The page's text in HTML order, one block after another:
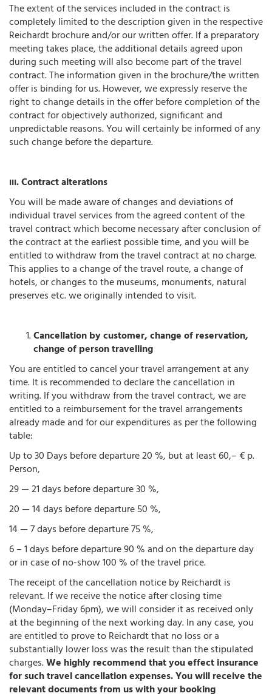
The extent of the services included in the contract is
completely limited to the description given in the respective
Reichardt brochure and/or our written offer. If a preparatory
meeting takes place, the additional details agreed upon
during such meeting will also become part of the travel
contract. The information given in the brochure/the written
offer is binding for us. However, we expressly reserve the
right to change details in the offer before completion of the
contract for objectively authorized, significant and
unpredictable reasons. You will certainly be informed of any
such change before the departure.
III. Contract alterations
You will be made aware of changes and deviations of
individual travel services from the agreed content of the
travel contract which become necessary after conclusion of
the contract at the earliest possible time, and you will be
entitled to withdraw from the travel contract at no charge.
This applies to a change of the travel route, a change of
hotels, or changes to the museums, monuments, natural
preserves etc. we originally intended to visit.
Cancellation by customer, change of reservation,
change of person travelling
You are entitled to cancel your travel arrangement at any
time. It is recommended to declare the cancellation in
writing. If you withdraw from the travel contract, we are
entitled to a reimbursement for the travel arrangements
already made and for our expenditures as per the following
table:
Up to 30 Days before departure 20 %, but at least 60,– € p.
Person,
29 — 21 days before departure 30 %,
20 — 14 days before departure 50 %,
14 — 7 days before departure 75 %,
6 – 1 days before departure 90 % and on the departure day
or in case of no-show 100 % of the travel price.
The receipt of the cancellation notice by Reichardt is
relevant. If we receive the notice after closing time
(Monday–Friday 6pm), we will consider it as received only
at the beginning of the next working day. In any case, you
are entitled to prove to Reichardt that no loss or a
substantially lower loss was the result than the stipulated
charges.We highly recommend that you effect insurance
for such travel cancellation expenses. You will receive the
relevant documents from us with your booking